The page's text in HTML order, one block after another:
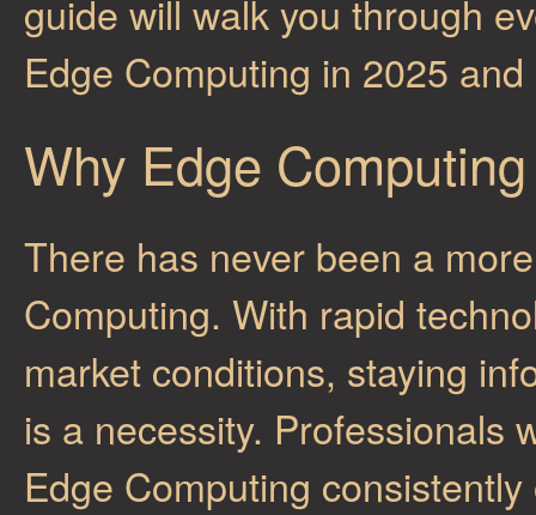
guide will walk you through
Edge Computing in 2025
Why Edge
There has never been a
Computing. With rapid
market conditions, staying
is a necessity. Professionals
Edge Computing